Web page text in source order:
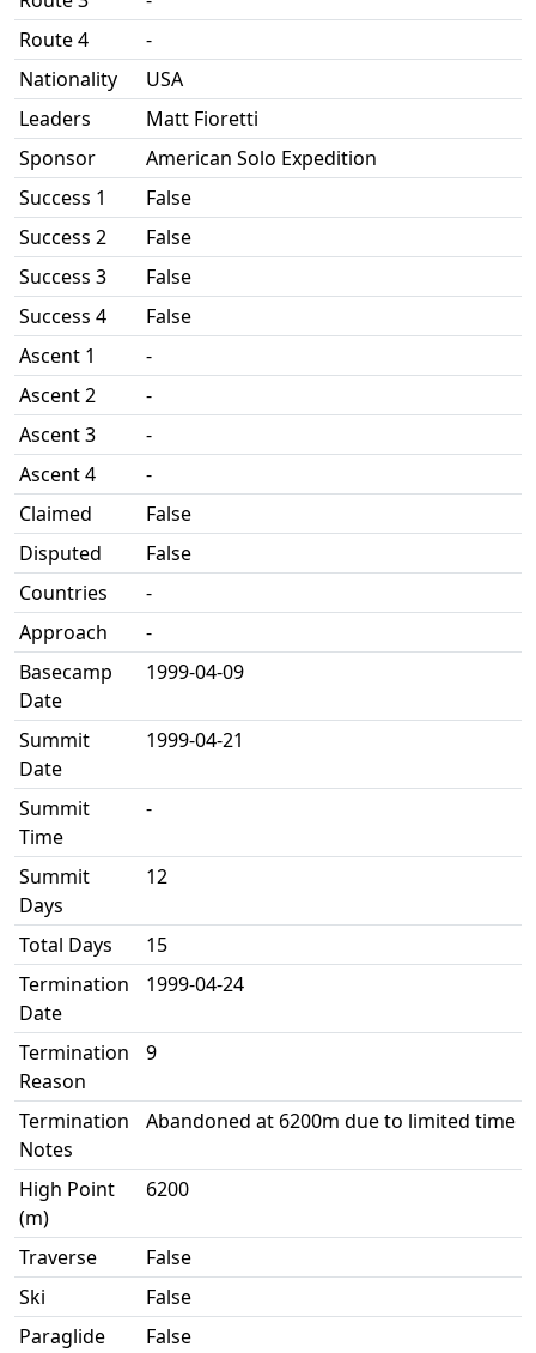
Route 4
-
Nationality
USA
Leaders
Matt Fioretti
Sponsor
American Solo Expedition
Success 1
False
Success 2
False
Success 3
False
Success 4
False
Ascent 1
-
Ascent 2
-
Ascent 3
-
Ascent 4
-
Claimed
False
Disputed
False
Countries
-
Approach
-
Basecamp
Date
1999-04-09
Summit
Date
1999-04-21
Summit
Time
-
Summit
Days
12
Total Days
15
Termination
Date
1999-04-24
Termination
Reason
9
Termination
Notes
Abandoned at 6200m due to limited time
High Point
(m)
6200
Traverse
False
Ski
False
Paraglide
False